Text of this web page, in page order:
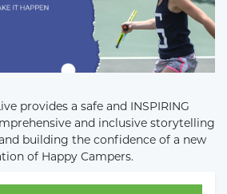
provides a safe and INSPIRING
and inclusive storytelling
building the confidence of a new
of Happy Campers.